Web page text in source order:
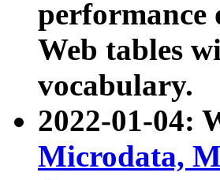
performance
Web tables
vocabulary.
2022-01-04:
Microdata,